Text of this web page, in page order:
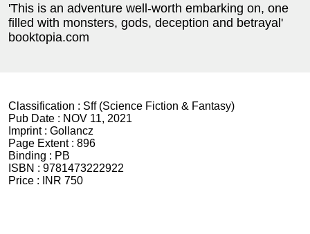
'This is an adventure well-worth embarking on, one
filled with monsters, gods, deception and betrayal'
booktopia.com
Classification : Sff (Science Fiction & Fantasy)
Pub Date : NOV 11, 2021
Imprint : Gollancz
Page Extent : 896
Binding : PB
ISBN : 9781473222922
Price :
INR 750